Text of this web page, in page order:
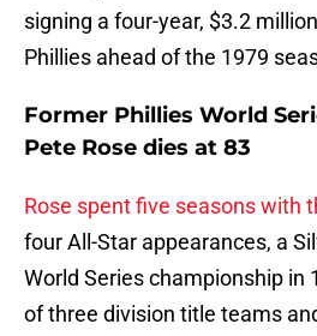
signing a four-year, $3.2
Phillies ahead of the 1979
Former Phillies World
Pete Rose dies at 83
Rose spent five seasons with
four All-Star appearances, a
World Series championship in
of three division title teams